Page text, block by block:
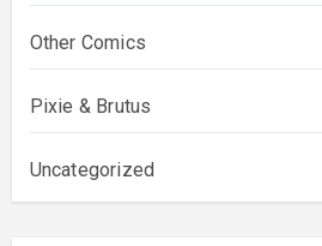
Other Comics
Pixie & Brutus
Uncategorized